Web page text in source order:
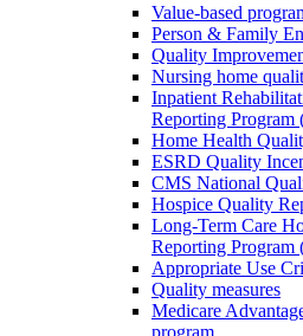
Value-based
Person & Family
Quality
Nursing home
Inpatient
Reporting Program
Home Health
ESRD Quality
CMS National
Hospice Quality
Long-Term Care
Reporting Program
Appropriate Use
Quality measures
Medicare
program